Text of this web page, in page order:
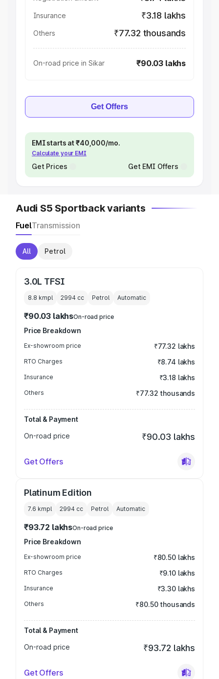
Insurance ₹3.18 lakhs
Others ₹77.32 thousands
On-road price in Sikar ₹90.03 lakhs
Get Offers
EMI starts at ₹40,000/mo.
Calculate your EMI
Get Prices Get EMI Offers
Audi S5 Sportback variants
FuelTransmission
All Petrol
3.0L TFSI
8.8 kmpl 2994 cc Petrol Automatic
₹90.03 lakhsOn-road price
Price Breakdown
Ex-showroom price ₹77.32 lakhs
RTO Charges ₹8.74 lakhs
Insurance ₹3.18 lakhs
Others ₹77.32 thousands
Total & Payment
On-road price
₹90.03 lakhs
Get Offers
Platinum Edition
7.6 kmpl 2994 cc Petrol Automatic
₹93.72 lakhsOn-road price
Price Breakdown
Ex-showroom price ₹80.50 lakhs
RTO Charges ₹9.10 lakhs
Insurance ₹3.30 lakhs
Others ₹80.50 thousands
Total & Payment
On-road price
₹93.72 lakhs
Get Offers